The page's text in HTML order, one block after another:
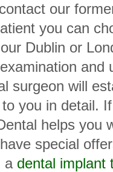
our
you can
Dublin or
and
surgeon will
you in detail.
helps you
special
a dental implant